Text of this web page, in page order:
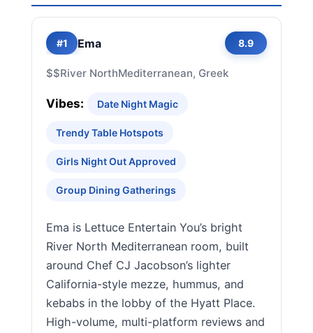
#1 Ema 8.9
$$River NorthMediterranean, Greek
Vibes: Date Night Magic
Trendy Table Hotspots
Girls Night Out Approved
Group Dining Gatherings
Ema is Lettuce Entertain You’s bright
River North Mediterranean room, built
around Chef CJ Jacobson’s lighter
California-style mezze, hummus, and
kebabs in the lobby of the Hyatt Place.
High-volume, multi-platform reviews and